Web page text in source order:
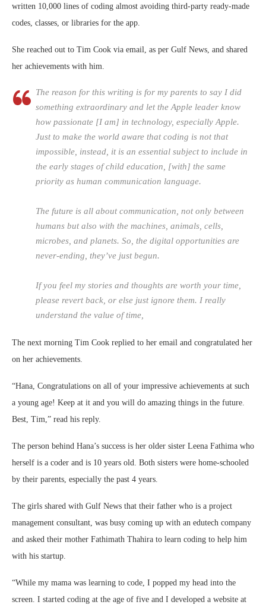
written 10,000 lines of coding almost avoiding third-party ready-made
codes, classes, or libraries for the app.
She reached out to Tim Cook via email, as per Gulf News, and shared
her achievements with him.
The reason for this writing is for my parents to say I did
something extraordinary and let the Apple leader know
how passionate [I am] in technology, especially Apple.
Just to make the world aware that coding is not that
impossible, instead, it is an essential subject to include in
the early stages of child education, [with] the same
priority as human communication language.
The future is all about communication, not only between
humans but also with the machines, animals, cells,
microbes, and planets. So, the digital opportunities are
never-ending, they’ve just begun.
If you feel my stories and thoughts are worth your time,
please revert back, or else just ignore them. I really
understand the value of time,
The next morning Tim Cook replied to her email and congratulated her
on her achievements.
“Hana, Congratulations on all of your impressive achievements at such
a young age! Keep at it and you will do amazing things in the future.
Best, Tim,” read his reply.
The person behind Hana’s success is her older sister Leena Fathima who
herself is a coder and is 10 years old. Both sisters were home-schooled
by their parents, especially the past 4 years.
The girls shared with Gulf News that their father who is a project
management consultant, was busy coming up with an edutech company
and asked their mother Fathimath Thahira to learn coding to help him
with his startup.
“While my mama was learning to code, I popped my head into the
screen. I started coding at the age of five and I developed a website at